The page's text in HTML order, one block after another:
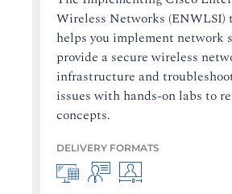
Wireless Networks (ENWLSI)
helps you implement network
provide a secure wireless
infrastructure and
issues with hands-on labs to
concepts.
DELIVERY FORMATS